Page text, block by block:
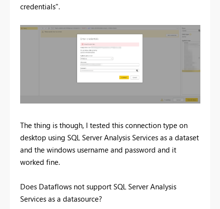
credentials".
The thing is though, I tested this connection type on
desktop using SQL Server Analysis Services as a dataset
and the windows username and password and it
worked fine.
Does Dataflows not support SQL Server Analysis
Services as a datasource?